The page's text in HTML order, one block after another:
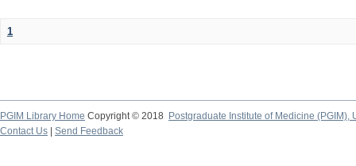
1
PGIM Library Home Copyright © 2018
Postgraduate Institute of Medicine (PGIM),
Contact Us
Send Feedback